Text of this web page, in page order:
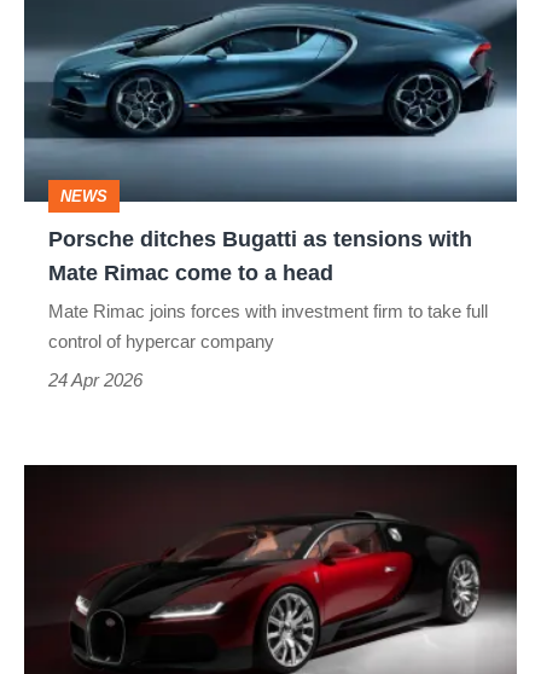
as
tensions
with
Mate
Rimac
come
NEWS
Porsche ditches Bugatti as tensions with
Mate Rimac come to a head
Mate Rimac joins forces with investment firm to take full
control of hypercar company
24 Apr 2026
Hommage: